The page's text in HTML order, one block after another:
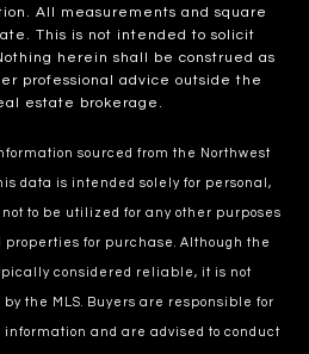
All measurements and square
This is not intended to solicit
herein shall be construed as
professional advice outside the
estate brokerage.
sourced from the Northwest
data is intended solely for personal,
to be utilized for any other purposes
for purchase. Although the
considered reliable, it is not
the MLS. Buyers are responsible for
and are advised to conduct